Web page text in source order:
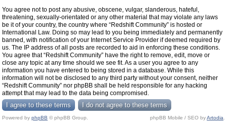
You agree not to post any abusive, obscene, vulgar, slanderous, hateful,
threatening, sexually-orientated or any other material that may violate any laws
be it of your country, the country where “Redshift Community” is hosted or
International Law. Doing so may lead to you being immediately and permanently
banned, with notification of your Internet Service Provider if deemed required by
us. The IP address of all posts are recorded to aid in enforcing these conditions.
You agree that “Redshift Community” have the right to remove, edit, move or
close any topic at any time should we see fit. As a user you agree to any
information you have entered to being stored in a database. While this
information will not be disclosed to any third party without your consent, neither
“Redshift Community” nor phpBB shall be held responsible for any hacking
attempt that may lead to the data being compromised.
Powered by phpBB © phpBB Group. phpBB Mobile / SEO byArtodia